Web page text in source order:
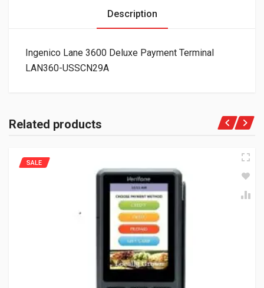
Description
Ingenico Lane 3600 Deluxe Payment Terminal
LAN360-USSCN29A
Related products
SALE